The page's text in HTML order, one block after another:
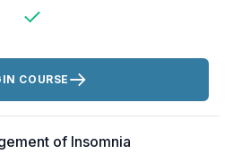
COURSE
of Insomnia